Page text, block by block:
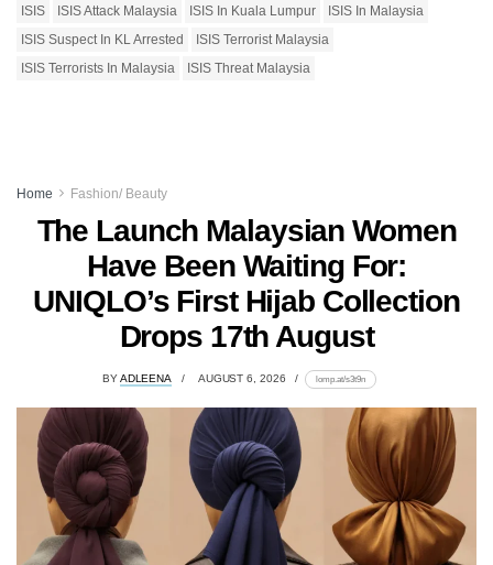
ISIS
ISIS Attack Malaysia ISIS In Kuala Lumpur
ISIS In Malaysia
ISIS Suspect In KL Arrested
ISIS Terrorist Malaysia
ISIS Terrorists In Malaysia
ISIS Threat Malaysia
Home Fashion/ Beauty
The Launch Malaysian Women
Have Been Waiting For:
UNIQLO’s First Hijab Collection
Drops 17th August
BYADLEENA AUGUST 6, 2026 lomp.at/s3t9n